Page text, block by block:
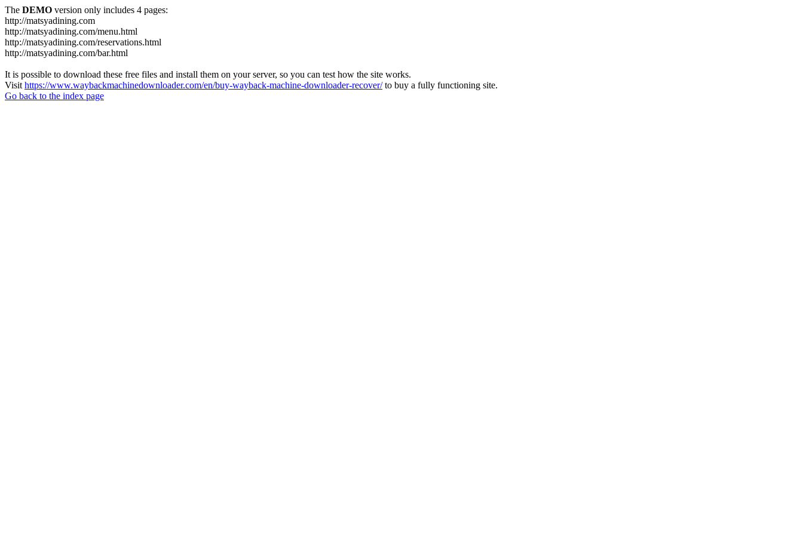
The DEMO version only includes 4 pages:
http://matsyadining.com
http://matsyadining.com/menu.html
http://matsyadining.com/reservations.html
http://matsyadining.com/bar.html
It is possible to download these free files and install them on your server, so you can test how the site works.
Visit https://www.waybackmachinedownloader.com/en/buy-wayback-machine-downloader-recover/to buy a fully functioning site.
Go back to the index page